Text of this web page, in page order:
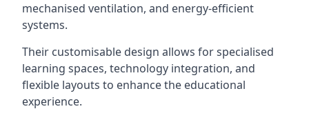
mechanised ventilation, and energy-efficient
systems.
Their customisable design allows for specialised
learning spaces, technology integration, and
flexible layouts to enhance the educational
experience.